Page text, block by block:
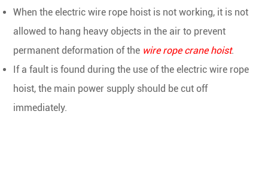
When the electric wire rope hoist is not working, it is not
allowed to hang heavy objects in the air to prevent
permanent deformation of the wire rope crane hoist.
If a fault is found during the use of the electric wire rope
hoist, the main power supply should be cut off
immediately.